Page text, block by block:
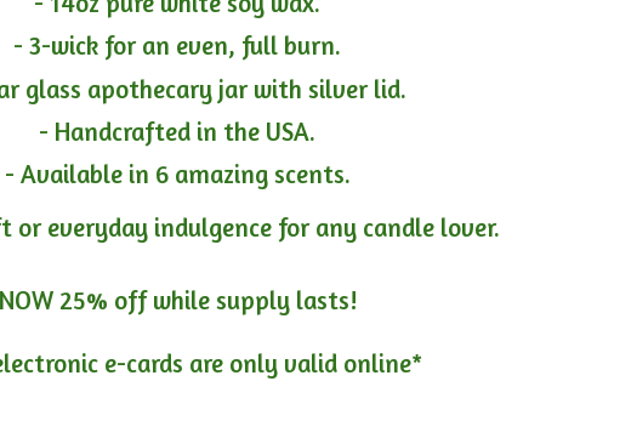
- 3-wick for an even, full burn.
glass apothecary jar with silver lid.
- Handcrafted in the USA.
- Available in 6 amazing scents.
or everyday indulgence for any candle lover.
NOW 25% off while supply lasts!
e-cards are only valid online*